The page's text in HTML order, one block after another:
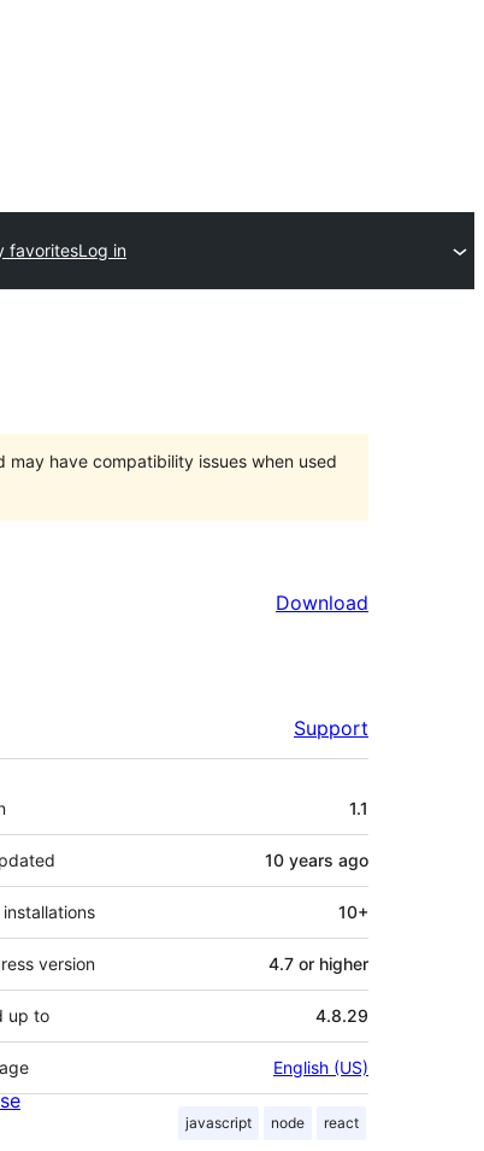
favoritesLog in
have compatibility issues when used
Download
Support
1.1
10 years ago
10+
version 4.7 or higher
up to 4.8.29
English (US)
javascript node react